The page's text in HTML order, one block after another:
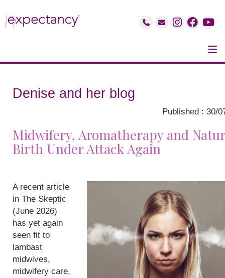
≡
Denise and her blog
Published : 30/
Midwifery, Aromatherapy and
Birth Under Attack Again
A recent article
in The Skeptic
(June 2026)
has yet again
seen fit to
lambast
midwives,
midwifery care,